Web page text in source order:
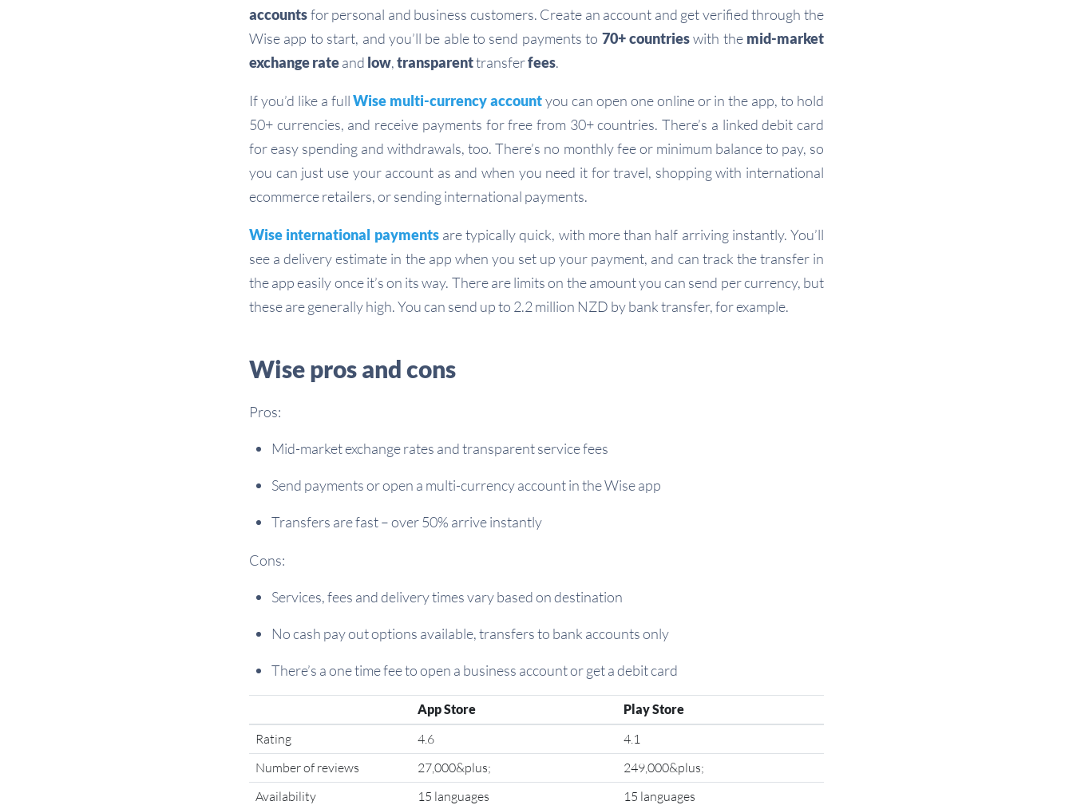
accountsfor personal and business customers. Create an account and get verified through the
Wise app to start, and you’ll be able to send payments to 70+ countrieswith the mid-market
exchange rateand low,transparenttransferfees.
If you’d like a fullWise multi-currency accountyou can open one online or in the app, to hold
50+ currencies, and receive payments for free from 30+ countries. There’s a linked debit card
for easy spending and withdrawals, too. There’s no monthly fee or minimum balance to pay, so
you can just use your account as and when you need it for travel, shopping with international
ecommerce retailers, or sending international payments.
Wise international paymentsare typically quick, with more than half arriving instantly. You’ll
see a delivery estimate in the app when you set up your payment, and can track the transfer in
the app easily once it’s on its way. There are limits on the amount you can send per currency, but
these are generally high. You can send up to 2.2 million NZD by bank transfer, for example.
Wise pros and cons
Pros:
Mid-market exchange rates and transparent service fees
Send payments or open a multi-currency account in the Wise app
Transfers are fast – over 50% arrive instantly
Cons:
Services, fees and delivery times vary based on destination
No cash pay out options available, transfers to bank accounts only
There’s a one time fee to open a business account or get a debit card
App Store Play Store
Rating 4.6
4.1
Number of reviews
27,000&plus;
249,000&plus;
Availability
15 languages 15 languages